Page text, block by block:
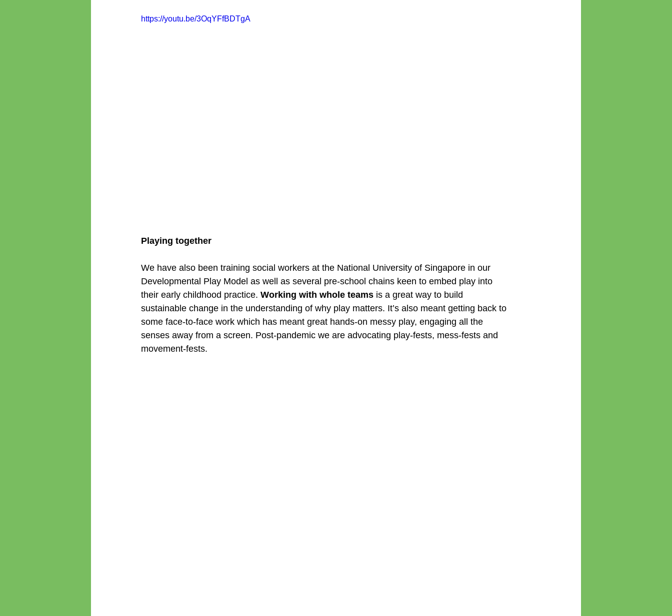
https://youtu.be/3OqYFfBDTgA
Playing together
We have also been training social workers at the National University of Singapore in our
Developmental Play Model as well as several pre-school chains keen to embed play into
their early childhood practice. Working with whole teams is a great way to build
sustainable change in the understanding of why play matters. It’s also meant getting back to
some face-to-face work which has meant great hands-on messy play, engaging all the
senses away from a screen. Post-pandemic we are advocating play-fests, mess-fests and
movement-fests.